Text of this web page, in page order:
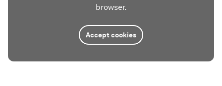
browser.
Accept cookies